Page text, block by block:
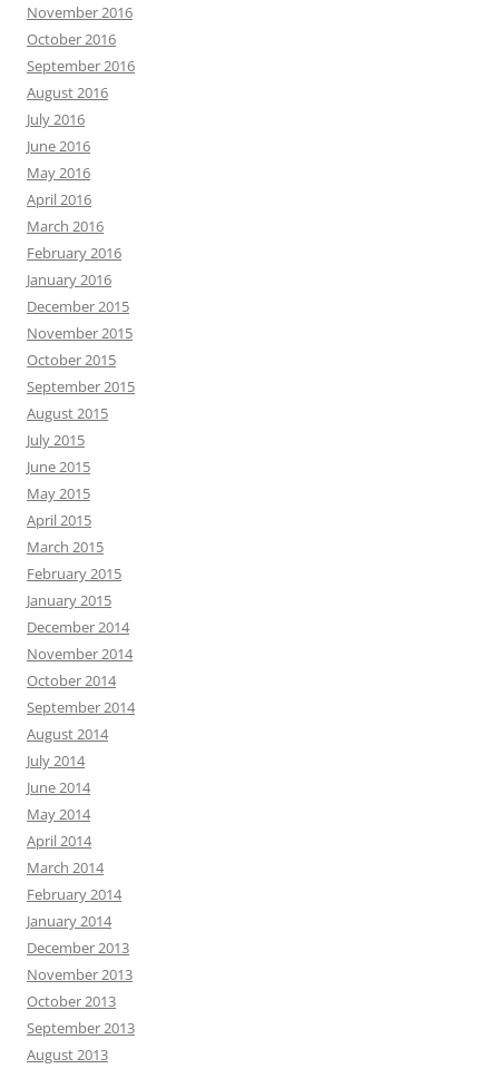
November 2016
October 2016
September 2016
August 2016
July 2016
June 2016
May 2016
April 2016
March 2016
February 2016
January 2016
December 2015
November 2015
October 2015
September 2015
August 2015
July 2015
June 2015
May 2015
April 2015
March 2015
February 2015
January 2015
December 2014
November 2014
October 2014
September 2014
August 2014
July 2014
June 2014
May 2014
April 2014
March 2014
February 2014
January 2014
December 2013
November 2013
October 2013
September 2013
August 2013